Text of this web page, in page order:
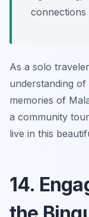
connections
As a solo
understanding
memories of
a community
live in this
14.